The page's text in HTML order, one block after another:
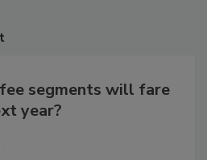
segments will fare
year?